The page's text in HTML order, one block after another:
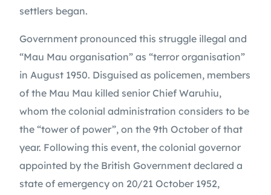
settlers began.
Government pronounced this struggle illegal and
“Mau Mau organisation” as “terror organisation”
in August 1950. Disguised as policemen, members
of the Mau Mau killed senior Chief Waruhiu,
whom the colonial administration considers to be
the “tower of power”, on the 9th October of that
year. Following this event, the colonial governor
appointed by the British Government declared a
state of emergency on 20/21 October 1952,